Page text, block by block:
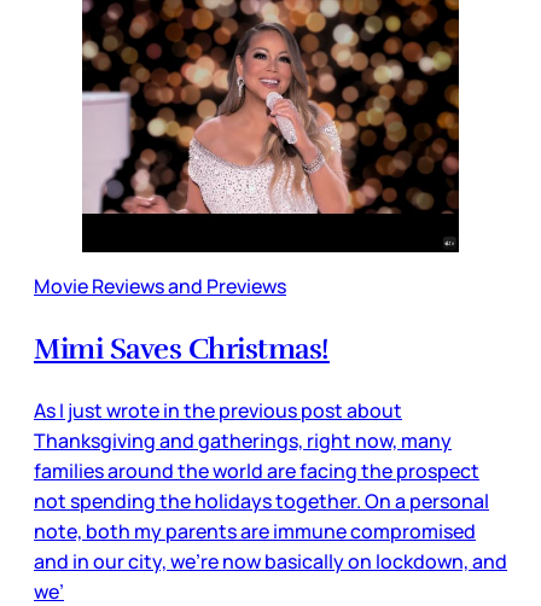
Movie Reviews and Previews
Mimi Saves Christmas!
As I just wrote in the previous post about
Thanksgiving and gatherings, right now, many
families around the world are facing the prospect
not spending the holidays together. On a personal
note, both my parents are immune compromised
and in our city, we’re now basically on lockdown, and
we’